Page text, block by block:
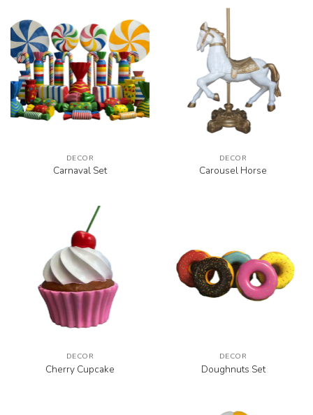
DECOR
Carnaval Set
DECOR
Carousel Horse
DECOR
Cherry Cupcake
DECOR
Doughnuts Set